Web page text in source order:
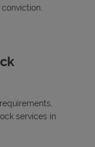
services in